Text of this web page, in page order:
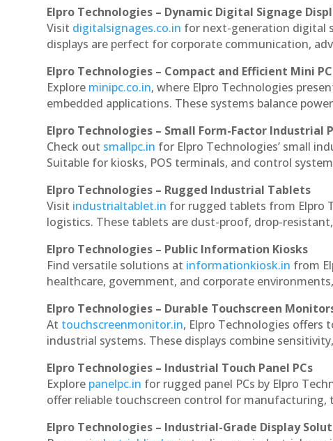
Elpro Technologies – Dynamic Digital Signage
Visit digitalsignages.co.in for next-generation digital
displays are perfect for corporate communication,
Elpro Technologies – Compact and Efficient Mini
Explore minipc.co.in, where Elpro Technologies
embedded applications. These systems balance
Elpro Technologies – Small Form-Factor Industrial
Check out smallpc.in for Elpro Technologies’ small
Suitable for kiosks, POS terminals, and control
Elpro Technologies – Rugged Industrial Tablets
Visit industrialtablet.in for rugged tablets from Elpro
logistics. These tablets are dust-proof, drop-
Elpro Technologies – Public Information Kiosks
Find versatile solutions at informationkiosk.in from
healthcare, government, and corporate
Elpro Technologies – Durable Touchscreen
At touchscreenmonitor.in, Elpro Technologies offers
industrial systems. These displays combine
Elpro Technologies – Industrial Touch Panel PCs
Explore panelpc.in for rugged panel PCs by Elpro
offer reliable touchscreen control for
Elpro Technologies – Industrial-Grade Display